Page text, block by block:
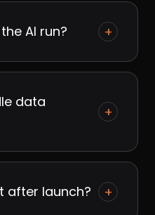
AI run? +
data
+
after launch? +